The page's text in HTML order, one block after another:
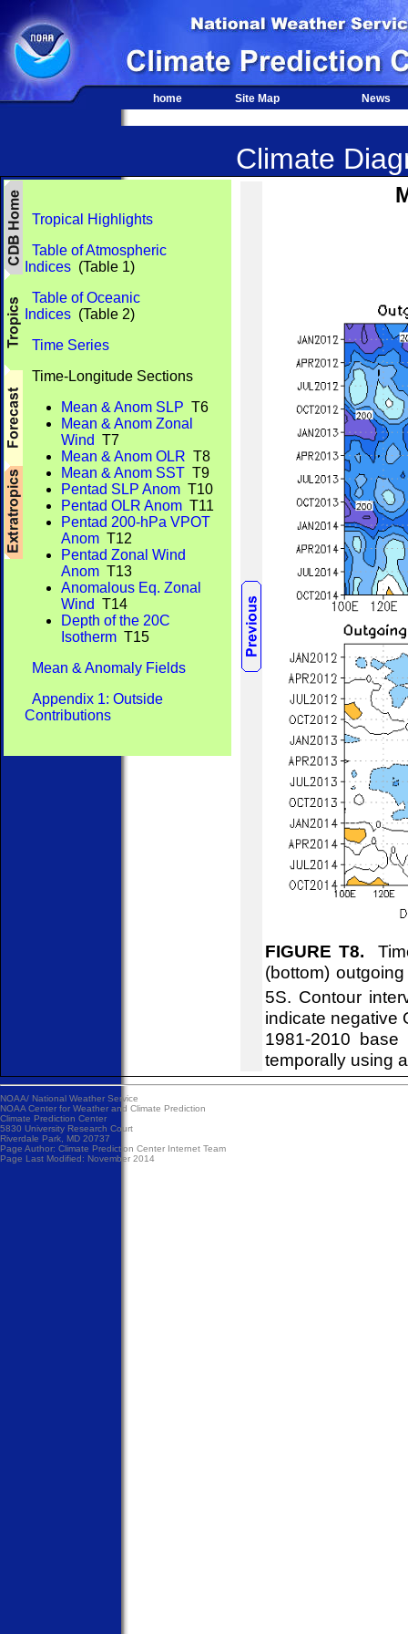
home Site Map News
Climate
Tropical Highlights
Table of Atmospheric
Indices (Table 1)
Table of Oceanic
Indices (Table 2)
Time Series
Time-Longitude Sections
Mean & Anom SLP T6
Mean & Anom Zonal
Wind T7
Mean & Anom OLR T8
Mean & Anom SST T9
Pentad SLP Anom T10
Pentad OLR Anom T11
Pentad 200-hPa VPOT
Anom T12
Pentad Zonal Wind
Anom T13
Anomalous Eq. Zonal
Wind T14
Depth of the 20C
Isotherm T15
Mean & Anomaly Fields
Appendix 1: Outside
Contributions
FIGURE T8.
(bottom)
5S. Contour
indicate negative
1981-2010
temporally using
NOAA/ National Weather Service
NOAA Center for Weather and Climate Prediction
Climate Prediction Center
5830 University Research Court
Riverdale Park, MD 20737
Page Author: Climate Prediction Center Internet Team
Page Last Modified: November 2014